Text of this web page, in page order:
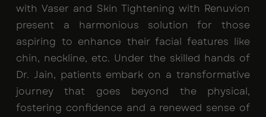
with Vaser and Skin Tightening with Renuvion
present a harmonious solution for those
aspiring to enhance their facial features like
chin, neckline, etc. Under the skilled hands of
Dr. Jain, patients embark on a transformative
journey that goes beyond the physical,
fostering confidence and a renewed sense of